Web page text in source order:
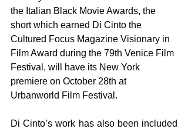
the Italian Black Movie Awards, the
short which earned Di Cinto the
Cultured Focus Magazine Visionary in
Film Award during the 79th Venice Film
Festival, will have its New York
premiere on October 28th at
Urbanworld Film Festival.
Di Cinto’s work has also been included